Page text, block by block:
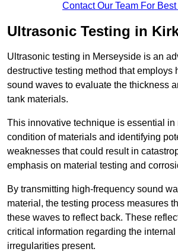
Contact Our Team For
Ultrasonic Testing in
Ultrasonic testing in Merseyside is an
destructive testing method that employs
sound waves to evaluate the thickness
tank materials.
This innovative technique is essential in
condition of materials and identifying
weaknesses that could result in
emphasis on material testing and
By transmitting high-frequency sound
material, the testing process measures
these waves to reflect back. These
critical information regarding the
irregularities present.